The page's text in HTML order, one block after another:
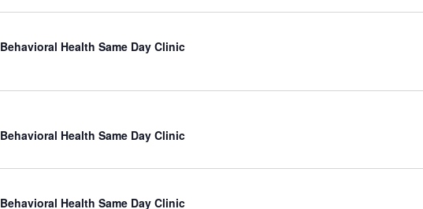
Behavioral Health Same Day Clinic
Behavioral Health Same Day Clinic
Behavioral Health Same Day Clinic